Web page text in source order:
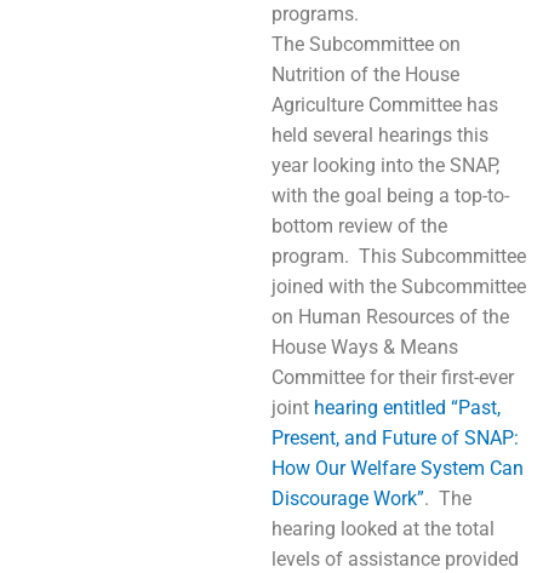
programs.
The Subcommittee on
Nutrition of the House
Agriculture Committee has
held several hearings this
year looking into the SNAP,
with the goal being a top-to-
bottom review of the
program. This Subcommittee
joined with the Subcommittee
on Human Resources of the
House Ways & Means
Committee for their first-ever
joint hearing entitled “Past,
Present, and Future of SNAP:
How Our Welfare System Can
Discourage Work”. The
hearing looked at the total
levels of assistance provided